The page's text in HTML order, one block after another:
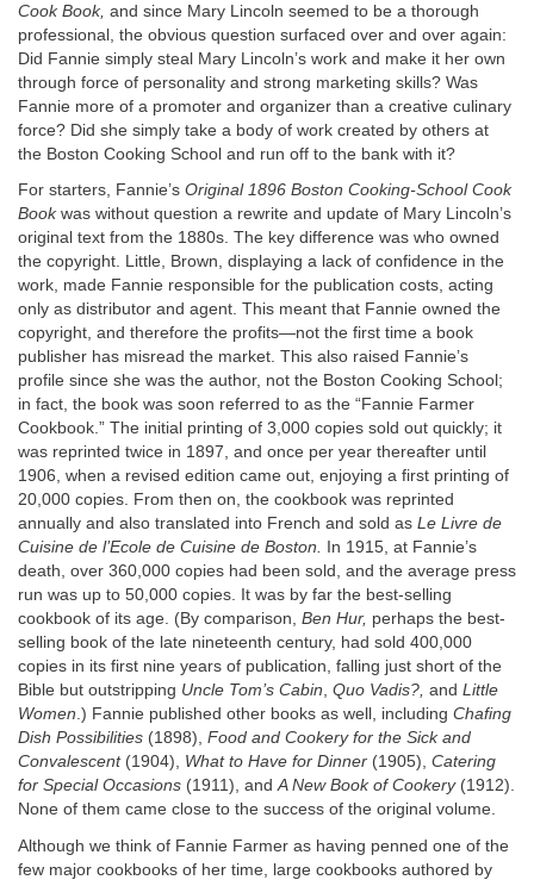
Cook Book, and since Mary Lincoln seemed to be a thorough
professional, the obvious question surfaced over and over again:
Did Fannie simply steal Mary Lincoln’s work and make it her own
through force of personality and strong marketing skills? Was
Fannie more of a promoter and organizer than a creative culinary
force? Did she simply take a body of work created by others at
the Boston Cooking School and run off to the bank with it?
For starters, Fannie’s Original 1896 Boston Cooking-School Cook
Bookwas without question a rewrite and update of Mary Lincoln’s
original text from the 1880s. The key difference was who owned
the copyright. Little, Brown, displaying a lack of confidence in the
work, made Fannie responsible for the publication costs, acting
only as distributor and agent. This meant that Fannie owned the
copyright, and therefore the profits—not the first time a book
publisher has misread the market. This also raised Fannie’s
profile since she was the author, not the Boston Cooking School;
in fact, the book was soon referred to as the “Fannie Farmer
Cookbook.” The initial printing of 3,000 copies sold out quickly; it
was reprinted twice in 1897, and once per year thereafter until
1906, when a revised edition came out, enjoying a first printing of
20,000 copies. From then on, the cookbook was reprinted
annually and also translated into French and sold as Le Livre de
Cuisine de l’Ecole de Cuisine de Boston.
In 1915, at Fannie’s
death, over 360,000 copies had been sold, and the average press
run was up to 50,000 copies. It was by far the best-selling
cookbook of its age. (By comparison, Ben Hur, perhaps the best-
selling book of the late nineteenth century, had sold 400,000
copies in its first nine years of publication, falling just short of the
Bible but outstripping Uncle Tom’s Cabin, Quo Vadis?, and Little
Women.) Fannie published other books as well, including Chafing
Dish Possibilities (1898), Food and Cookery for the Sick and
Convalescent(1904), What to Have for Dinner (1905), Catering
for Special Occasions (1911), andA New Book of Cookery(1912).
None of them came close to the success of the original volume.
Although we think of Fannie Farmer as having penned one of the
few major cookbooks of her time, large cookbooks authored by